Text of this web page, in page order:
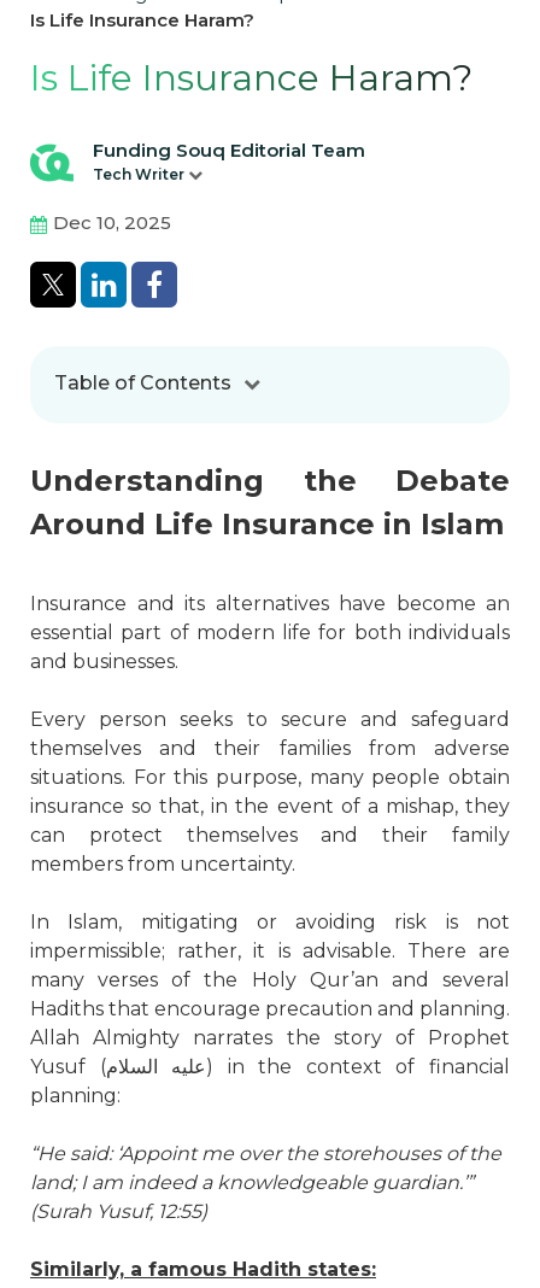
Is Life Insurance Haram?
Is Life Insurance Haram?
Funding Souq Editorial Team
Tech Writer
Dec 10, 2025
Table of Contents
Understanding the Debate
Around Life Insurance in Islam
Insurance and its alternatives have become an
essential part of modern life for both individuals
and businesses.
Every person seeks to secure and safeguard
themselves and their families from adverse
situations. For this purpose, many people obtain
insurance so that, in the event of a mishap, they
can protect themselves and their family
members from uncertainty.
In Islam, mitigating or avoiding risk is not
impermissible; rather, it is advisable. There are
many verses of the Holy Qur’an and several
Hadiths that encourage precaution and planning.
Allah Almighty narrates the story of Prophet
Yusuf (عليه السلام) in the context of financial
planning:
“He said: ‘Appoint me over the storehouses of the
land; I am indeed a knowledgeable guardian.’”
(Surah Yusuf, 12:55)
Similarly, a famous Hadith states: